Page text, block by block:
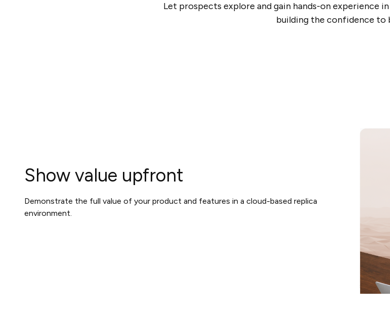
Let prospects explore and gain hands-on experience
building the confidence to
Show value upfront
Demonstrate the full value of your product and features in a cloud-based replica
environment.